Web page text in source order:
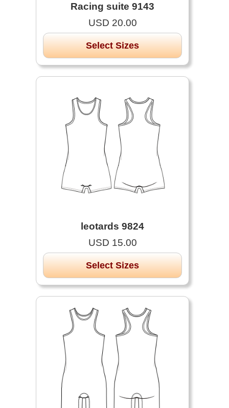
Racing suite 9143
USD 20.00
Select Sizes
leotards 9824
USD 15.00
Select Sizes